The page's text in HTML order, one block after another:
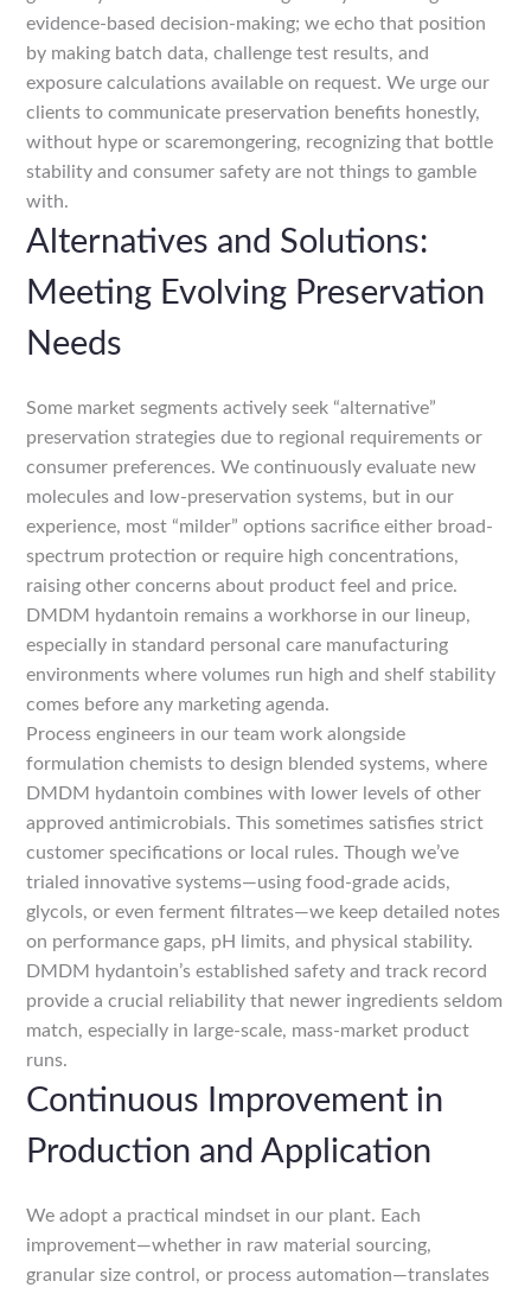
evidence-based decision-making; we echo that position
by making batch data, challenge test results, and
exposure calculations available on request. We urge our
clients to communicate preservation benefits honestly,
without hype or scaremongering, recognizing that bottle
stability and consumer safety are not things to gamble
with.
Alternatives and Solutions:
Meeting Evolving Preservation
Needs
Some market segments actively seek “alternative”
preservation strategies due to regional requirements or
consumer preferences. We continuously evaluate new
molecules and low-preservation systems, but in our
experience, most “milder” options sacrifice either broad-
spectrum protection or require high concentrations,
raising other concerns about product feel and price.
DMDM hydantoin remains a workhorse in our lineup,
especially in standard personal care manufacturing
environments where volumes run high and shelf stability
comes before any marketing agenda.
Process engineers in our team work alongside
formulation chemists to design blended systems, where
DMDM hydantoin combines with lower levels of other
approved antimicrobials. This sometimes satisfies strict
customer specifications or local rules. Though we’ve
trialed innovative systems—using food-grade acids,
glycols, or even ferment filtrates—we keep detailed notes
on performance gaps, pH limits, and physical stability.
DMDM hydantoin’s established safety and track record
provide a crucial reliability that newer ingredients seldom
match, especially in large-scale, mass-market product
runs.
Continuous Improvement in
Production and Application
We adopt a practical mindset in our plant. Each
improvement—whether in raw material sourcing,
granular size control, or process automation—translates